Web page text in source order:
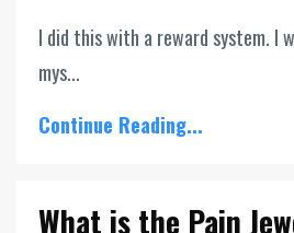
I did this with a reward system. I
mys...
Continue Reading...
What is the Pain